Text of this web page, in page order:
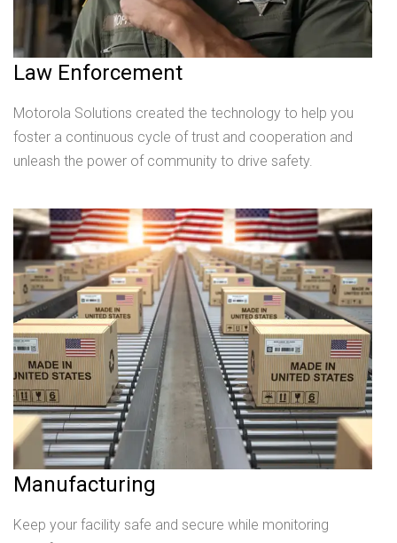
Law Enforcement
Motorola Solutions created the technology to help you
foster a continuous cycle of trust and cooperation and
unleash the power of community to drive safety.
Manufacturing
Keep your facility safe and secure while monitoring